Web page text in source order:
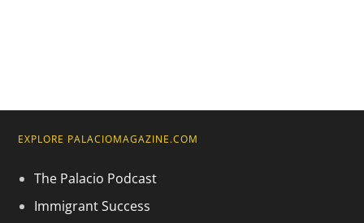
EXPLORE PALACIOMAGAZINE.COM
The Palacio Podcast
Immigrant Success